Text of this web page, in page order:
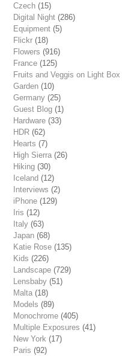
Czech (15)
Digital Night (286)
Equipment (5)
Flickr (18)
Flowers (916)
France (125)
Fruits and Veggis on Light Box
Garden (10)
Germany (25)
Guest Blog (1)
Hardware (33)
HDR (62)
Hearts (7)
High Sierra (26)
Hiking (30)
Iceland (12)
Interviews (2)
iPhone (129)
Iris (12)
Italy (63)
Japan (68)
Katie Rose (135)
Kids (226)
Landscape (729)
Lensbaby (51)
Malta (18)
Models (89)
Monochrome (405)
Multiple Exposures (41)
New York (17)
Paris (92)